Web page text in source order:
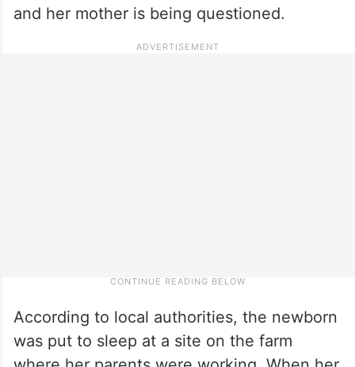
and her mother is being questioned.
According to local authorities, the newborn
was put to sleep at a site on the farm